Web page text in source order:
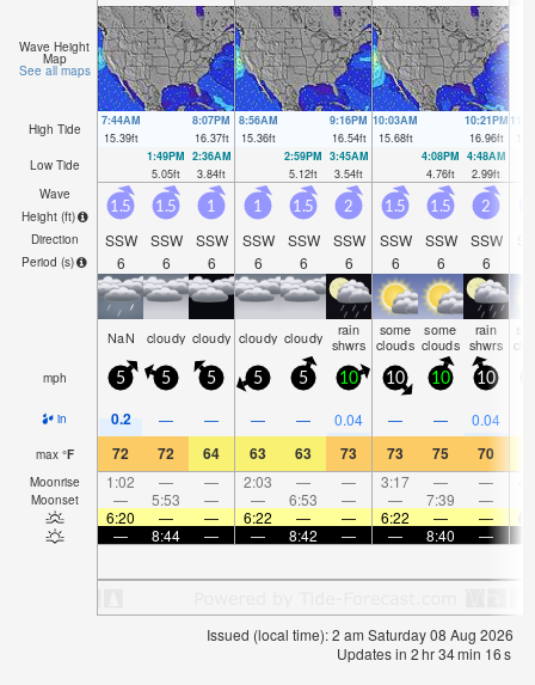
Wave Height
Map
See all maps
High Tide
7:44AM
15.39ft
8:07PM
16.37ft
8:56AM
15.36ft
9:16PM
16.54ft
10:03AM
15.68ft
10:21PM
16.96ft
Low Tide
1:49PM
5.05ft
2:36AM
3.84ft
2:59PM
5.12ft
3:45AM
3.54ft
4:08PM
4.76ft
4:48AM
2.99ft
Wave
Height (ft)
Direction
Period (s)
1.5
SSW
6
1.5
SSW
6
1
SSW
6
1
SSW
6
1.5
SSW
6
2
SSW
6
1.5
SSW
6
1.5
SSW
6
2
SSW
6
NaN cloudy cloudy cloudy cloudy rain
shwrs
some
clouds
some
clouds
rain
shwrs
mph 5 5 5 5 5 10 10 10 10
in 0.2 — — — — 0.04 — — 0.04
max °F 72 72 64 63 63 73 73 75 70
Moonrise 1:02 — — 2:03 — — 3:17 — —
Moonset — 5:53 — — 6:53 — — 7:39 —
6:20
— — 6:22 — — 6:22 — —
—
8:44 — — 8:42 — — 8:40 —
Issued (local time): 2 am Saturday 08 Aug 2026
Updates in 2hr34min 16s